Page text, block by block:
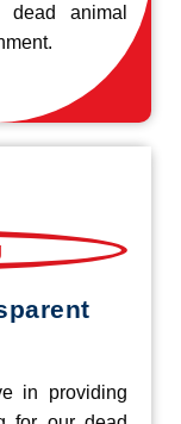
animal
in providing